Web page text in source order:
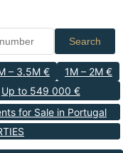
Search
– 3.5M €
1M – 2M €
Up to 549 000 €
for Sale in Portugal